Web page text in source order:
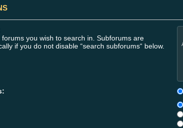
you wish to search in. Subforums are
if you do not disable “search subforums“ below.